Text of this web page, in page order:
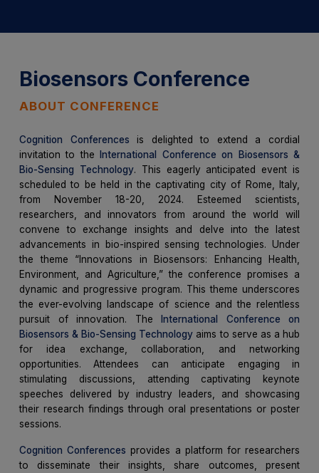
Biosensors Conference
ABOUT CONFERENCE
Cognition Conferences is delighted to extend a cordial
invitation to the
International Conference on Biosensors &
Bio-Sensing Technology. This eagerly anticipated event is
scheduled to be held in the captivating city of Rome, Italy,
from November 18-20, 2024. Esteemed scientists,
researchers, and innovators from around the world will
convene to exchange insights and delve into the latest
advancements in bio-inspired sensing technologies. Under
the theme “Innovations in Biosensors: Enhancing Health,
Environment, and Agriculture,” the conference promises a
dynamic and progressive program. This theme underscores
the ever-evolving landscape of science and the relentless
pursuit of innovation. The
International Conference on
Biosensors & Bio-Sensing Technology aims to serve as a hub
for idea exchange, collaboration, and networking
opportunities. Attendees can anticipate engaging in
stimulating discussions, attending captivating keynote
speeches delivered by industry leaders, and showcasing
their research findings through oral presentations or poster
sessions.
Cognition Conferences provides a platform for researchers
to disseminate their insights, share outcomes, present